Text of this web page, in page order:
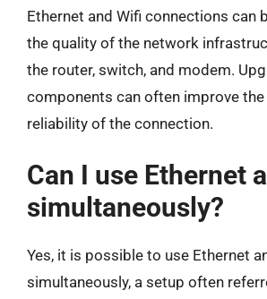
Ethernet and Wifi connections can
the quality of the network
the router, switch, and modem.
components can often improve the
reliability of the connection.
Can I use Ethernet
simultaneously?
Yes, it is possible to use Ethernet
simultaneously, a setup often